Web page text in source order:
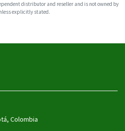
distributor and reseller and is not owned by
explicitly stated.
Colombia